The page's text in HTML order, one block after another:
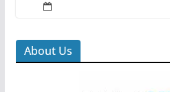
About Us